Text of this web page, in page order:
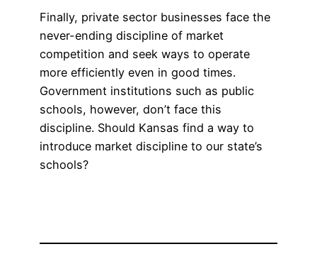
Finally, private sector businesses face the
never-ending discipline of market
competition and seek ways to operate
more efficiently even in good times.
Government institutions such as public
schools, however, don’t face this
discipline. Should Kansas find a way to
introduce market discipline to our state’s
schools?